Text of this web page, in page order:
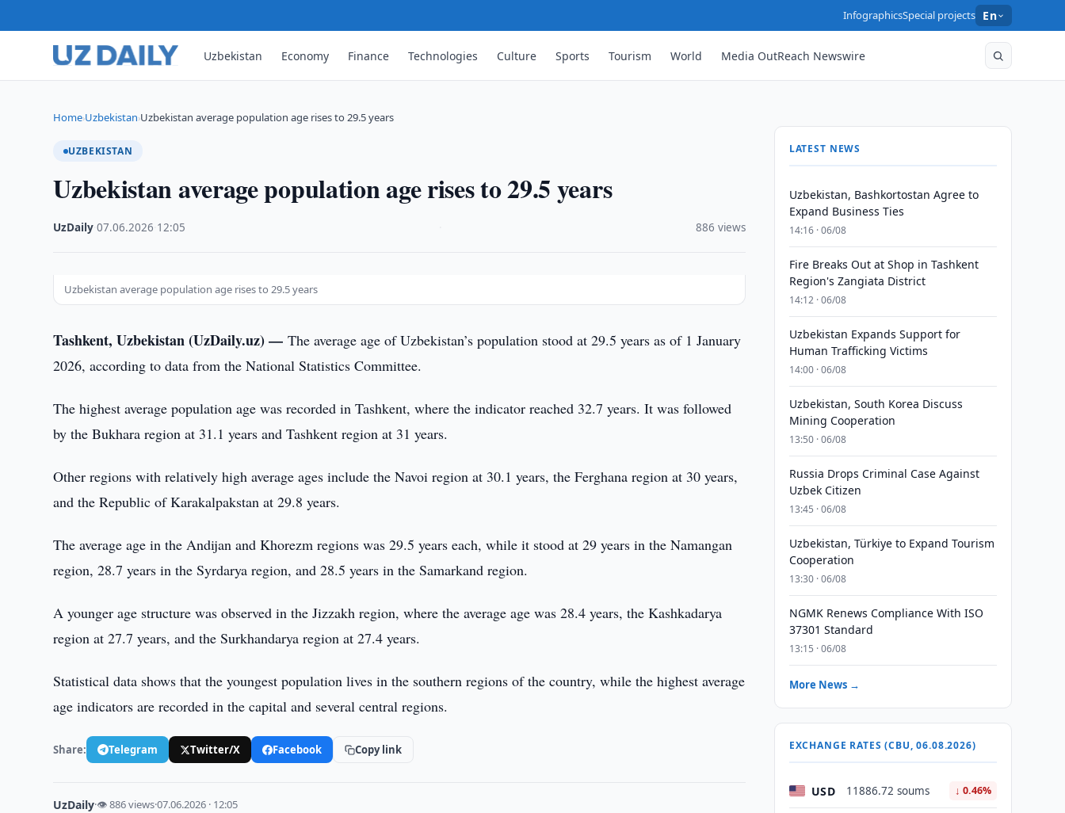
InfographicsSpecial projects En
Uzbekistan Economy Finance Technologies Culture Sports Tourism World Media OutReach Newswire
Home›Uzbekistan›Uzbekistan average population age rises to 29.5 years
UZBEKISTAN
Uzbekistan average population age rises to 29.5 years
UzDaily ·07.06.2026 12:05 886 views
Uzbekistan average population age rises to 29.5 years
Tashkent, Uzbekistan (UzDaily.uz) —The average age of Uzbekistan’s population stood at 29.5 years as of 1 January
2026, according to data from the National Statistics Committee.
The highest average population age was recorded in Tashkent, where the indicator reached 32.7 years. It was followed
by the Bukhara region at 31.1 years and Tashkent region at 31 years.
Other regions with relatively high average ages include the Navoi region at 30.1 years, the Ferghana region at 30 years,
and the Republic of Karakalpakstan at 29.8 years.
The average age in the Andijan and Khorezm regions was 29.5 years each, while it stood at 29 years in the Namangan
region, 28.7 years in the Syrdarya region, and 28.5 years in the Samarkand region.
A younger age structure was observed in the Jizzakh region, where the average age was 28.4 years, the Kashkadarya
region at 27.7 years, and the Surkhandarya region at 27.4 years.
Statistical data shows that the youngest population lives in the southern regions of the country, while the highest average
age indicators are recorded in the capital and several central regions.
Share: Telegram Twitter/X Facebook Copy link
UzDaily·👁 886 views·07.06.2026 · 12:05
LATEST NEWS
Uzbekistan, Bashkortostan Agree to
Expand Business Ties
14:16 · 06/08
Fire Breaks Out at Shop in Tashkent
Region's Zangiata District
14:12 · 06/08
Uzbekistan Expands Support for
Human Trafficking Victims
14:00 · 06/08
Uzbekistan, South Korea Discuss
Mining Cooperation
13:50 · 06/08
Russia Drops Criminal Case Against
Uzbek Citizen
13:45 · 06/08
Uzbekistan, Türkiye to Expand Tourism
Cooperation
13:30 · 06/08
NGMK Renews Compliance With ISO
37301 Standard
13:15 · 06/08
More News →
EXCHANGE RATES (CBU, 06.08.2026)
USD 11886.72 soums ↓ 0.46%